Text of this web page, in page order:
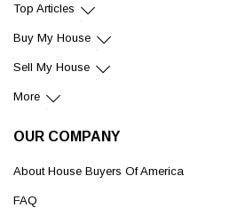
Top Articles
Buy My House
Sell My House
More
OUR COMPANY
About House Buyers Of America
FAQ